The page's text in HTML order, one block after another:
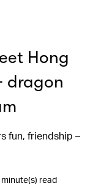
Hong
dragon
fun, friendship –
read